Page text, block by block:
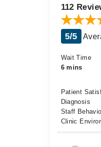
112
5/5
Wait Time
6 mins
Patient
Diagnosis
Staff
Clinic